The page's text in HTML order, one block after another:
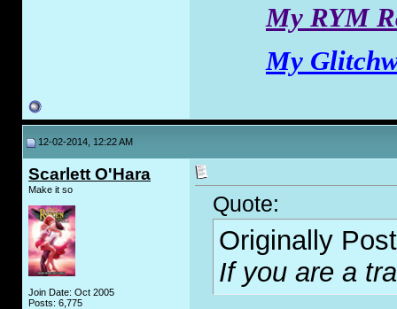
My RYM
My
12-02-2014, 12:22 AM
Scarlett O'Hara
Make it so
Join Date: Oct 2005
Posts: 6,775
Quote:
Originally
If you are a